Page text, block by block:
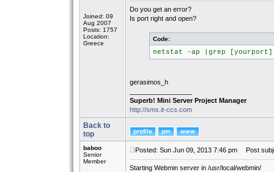
Joined: 09
Aug 2007
Posts: 1757
Location:
Greece
Do you get an error?
Is port right and open?
Code:
netstat -ap |grep [yourport]
gerasimos_h
Superb! Mini Server Project Manager
http://sms.it-ccs.com
Back to
top
baboo
Senior
Member
Posted: Sun Jun 09, 2013 7:46 pm Post
Starting Webmin server in /usr/local/webmin/